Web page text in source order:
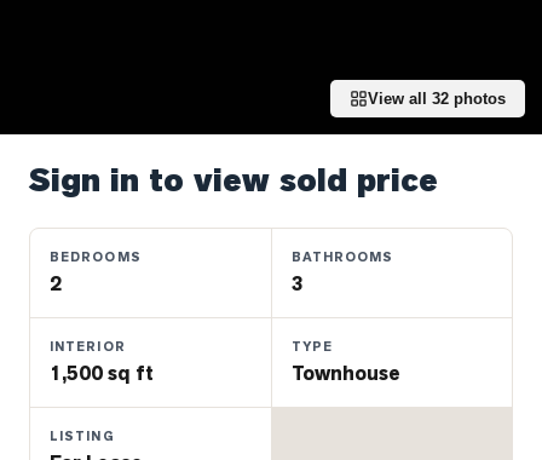
Listings
Commercial
Estate
View all 32 photos
Sign in to view sold price
BEDROOMS
2
BATHROOMS
3
INTERIOR
1,500 sq ft
TYPE
Townhouse
LISTING